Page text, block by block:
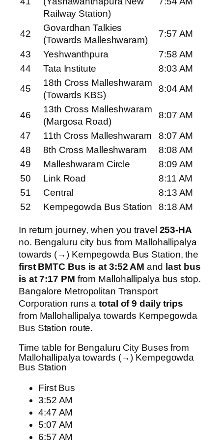
Railway Station)
42
Govardhan Talkies
(Towards Malleshwaram)
7:57 AM
43
Yeshwanthpura
7:58 AM
44
Tata Institute
8:03 AM
45
18th Cross Malleshwaram
(Towards KBS)
8:04 AM
46
13th Cross Malleshwaram
(Margosa Road)
8:07 AM
47
11th Cross Malleshwaram
8:07 AM
48
8th Cross Malleshwaram
8:08 AM
49
Malleshwaram Circle
8:09 AM
50
Link Road
8:11 AM
51
Central
8:13 AM
52
Kempegowda Bus Station 8:18 AM
In return journey, when you travel 253-HA
no. Bengaluru city bus from Mallohallipalya
towards (→) Kempegowda Bus Station, the
first BMTC Bus is at 3:52 AM and last bus
is at 7:17 PM from Mallohallipalya bus stop.
Bangalore Metropolitan Transport
Corporation runs atotal of 9 daily trips
from Mallohallipalya towards Kempegowda
Bus Station route.
Time table for Bengaluru City Buses from
Mallohallipalya towards (→) Kempegowda
Bus Station
First Bus
3:52 AM
4:47 AM
5:07 AM
6:57 AM